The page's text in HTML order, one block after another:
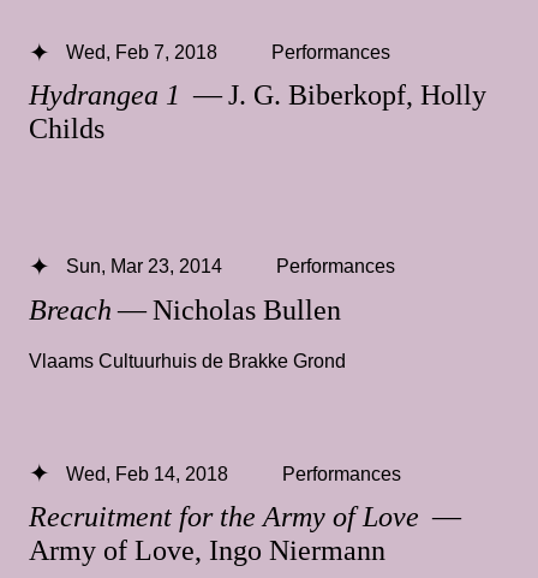
Hydrangea 1 — J. G. Biberkopf, Holly
Childs
Wed, Feb 7, 2018 Performances
Breach— Nicholas Bullen
Sun, Mar 23, 2014 Performances
Vlaams Cultuurhuis de Brakke Grond
Recruitment for the Army of Love —
Army of Love, Ingo Niermann
Wed, Feb 14, 2018 Performances